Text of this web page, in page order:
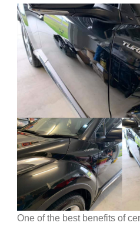
One of the best benefits of